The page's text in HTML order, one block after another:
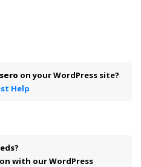
on your WordPress site?
Help
with our WordPress